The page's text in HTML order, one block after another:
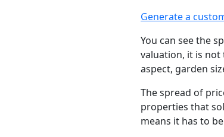
Generate a
You can see the
valuation, it is not
aspect, garden
The spread of
properties that
means it has to